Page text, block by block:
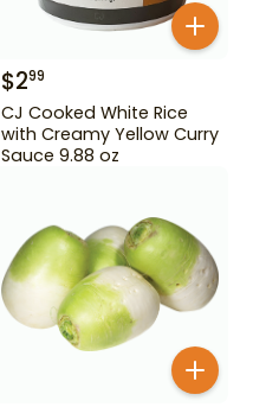
$299
CJ Cooked White Rice
with Creamy Yellow Curry
Sauce 9.88 oz